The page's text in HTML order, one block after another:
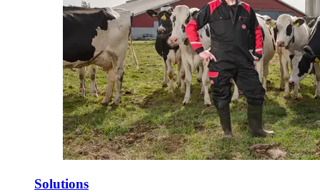
Solutions